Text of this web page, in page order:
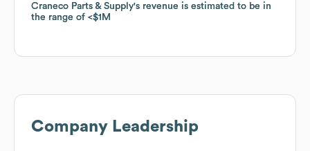
Craneco Parts & Supply's revenue is estimated to be in
the range of
$1M
Craneco Parts & Supply's revenue is estimated to be in
the range of
$1M
Company Leadership